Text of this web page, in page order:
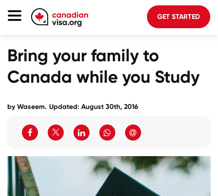
GET STARTED
Bring your family to
Canada while you Study
by Waseem. Updated: August 30th, 2016
Life In Canada
Planning
About Us
GET STARTED